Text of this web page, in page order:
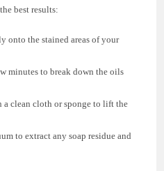
best results:
onto the stained areas of your
minutes to break down the oils
a clean cloth or sponge to lift the
to extract any soap residue and